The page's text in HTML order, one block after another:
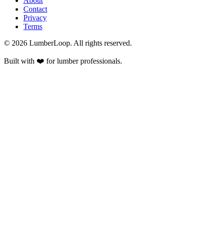
Contact
Privacy
Terms
© 2026 LumberLoop. All rights reserved.
Built with ❤️ for lumber professionals.